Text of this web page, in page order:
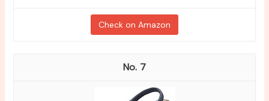
Check on Amazon
7